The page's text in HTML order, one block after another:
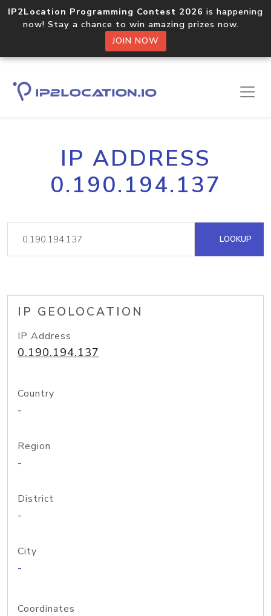
IP2Location Programming Contest 2026 is happening
now! Stay a chance to win amazing prizes now.
JOIN NOW
IP ADDRESS
0.190.194.137
LOOKUP
IP GEOLOCATION
IP Address
0.190.194.137
Country
-
Region
-
District
-
City
-
Coordinates